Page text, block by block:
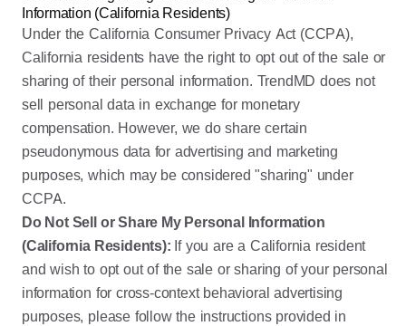
Information (California Residents)
Under the California Consumer Privacy Act (CCPA),
California residents have the right to opt out of the sale or
sharing of their personal information. TrendMD does not
sell personal data in exchange for monetary
compensation. However, we do share certain
pseudonymous data for advertising and marketing
purposes, which may be considered "sharing" under
CCPA.
Do Not Sell or Share My Personal Information
(California Residents): If you are a California resident
and wish to opt out of the sale or sharing of your personal
information for cross-context behavioral advertising
purposes, please follow the instructions provided in